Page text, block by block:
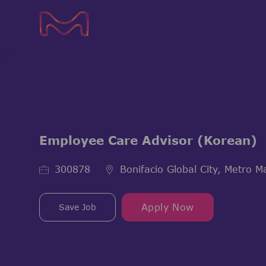
Employee Care Advisor (Korean)
Job Id300878 Bonifacio Global City, Metro
Save Job Apply Now